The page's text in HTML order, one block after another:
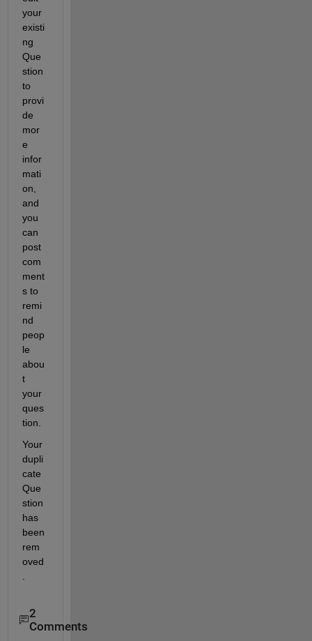
your
existi
ng
Que
stion
to
provi
de
mor
e
infor
mati
on,
and
you
can
post
com
ment
s to
remi
nd
peop
le
abou
t
your
ques
tion.
Your
dupli
cate
Que
stion
has
been
rem
oved
2
Comments